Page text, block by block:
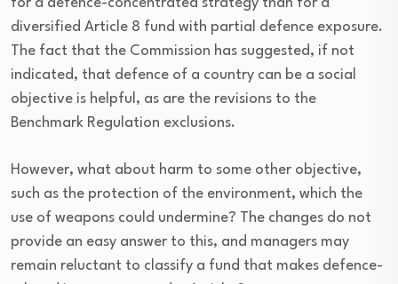
for a defence-concentrated strategy than for a
diversified Article 8 fund with partial defence exposure.
The fact that the Commission has suggested, if not
indicated, that defence of a country can be a social
objective is helpful, as are the revisions to the
Benchmark Regulation exclusions.
However, what about harm to some other objective,
such as the protection of the environment, which the
use of weapons could undermine? The changes do not
provide an easy answer to this, and managers may
remain reluctant to classify a fund that makes defence-